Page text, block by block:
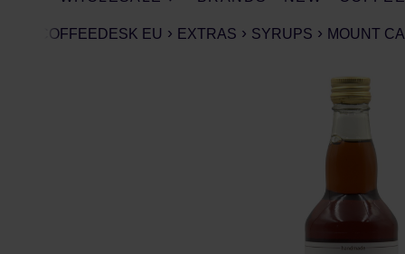
COFFEEDESK EU EXTRAS SYRUPS MOUNT